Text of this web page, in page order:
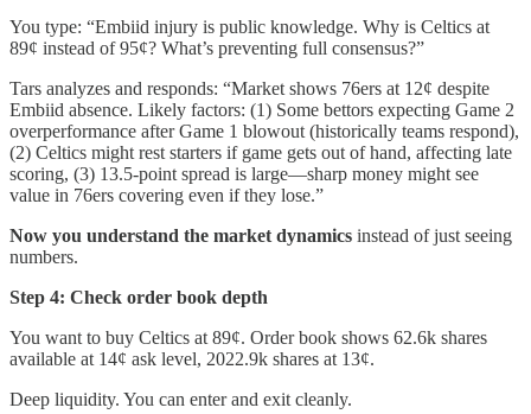
You type: “Embiid injury is public knowledge. Why is Celtics at
89¢ instead of 95¢? What’s preventing full consensus?”
Tars analyzes and responds: “Market shows 76ers at 12¢ despite
Embiid absence. Likely factors: (1) Some bettors expecting Game 2
overperformance after Game 1 blowout (historically teams respond),
(2) Celtics might rest starters if game gets out of hand, affecting late
scoring, (3) 13.5-point spread is large—sharp money might see
value in 76ers covering even if they lose.”
Now you understand the market dynamics instead of just seeing
numbers.
Step 4: Check order book depth
You want to buy Celtics at 89¢. Order book shows 62.6k shares
available at 14¢ ask level, 2022.9k shares at 13¢.
Deep liquidity. You can enter and exit cleanly.